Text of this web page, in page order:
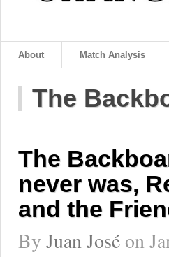
About Match Analysis
The
The
never was,
and the
By Juan José on